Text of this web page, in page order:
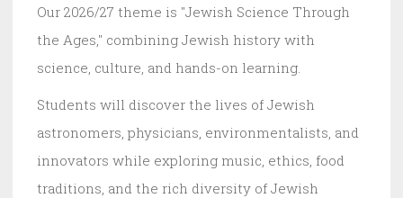
Our 2026/27 theme is "Jewish Science Through
the Ages," combining Jewish history with
science, culture, and hands-on learning.
Students will discover the lives of Jewish
astronomers, physicians, environmentalists, and
innovators while exploring music, ethics, food
traditions, and the rich diversity of Jewish